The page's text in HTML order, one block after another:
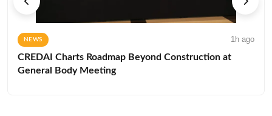
NEWS 1h ago
CREDAI Charts Roadmap Beyond Construction at
General Body Meeting